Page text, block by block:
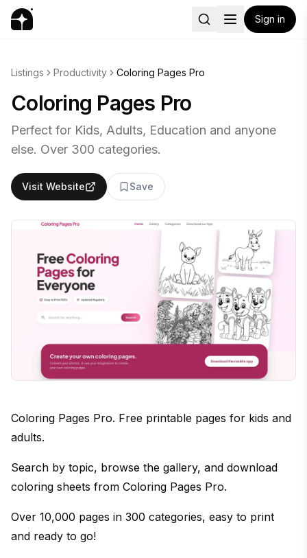
Sign in
Listings Productivity Coloring Pages Pro
Coloring Pages Pro
Perfect for Kids, Adults, Education and anyone
else. Over 300 categories.
Visit Website Save
Coloring Pages Pro. Free printable pages for kids and
adults.
Search by topic, browse the gallery, and download
coloring sheets from Coloring Pages Pro.
Over 10,000 pages in 300 categories, easy to print
and ready to go!